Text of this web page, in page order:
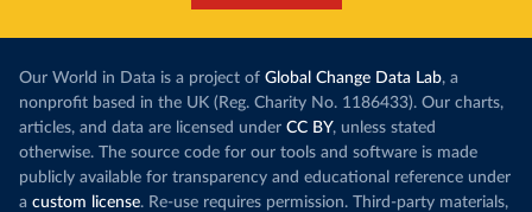
Our World in Data is a project of Global Change Data Lab, a
nonprofit based in the UK (Reg. Charity No. 1186433). Our charts,
articles, and data are licensed under CC BY, unless stated
otherwise. The source code for our tools and software is made
publicly available for transparency and educational reference under
a custom license. Re-use requires permission. Third-party materials,